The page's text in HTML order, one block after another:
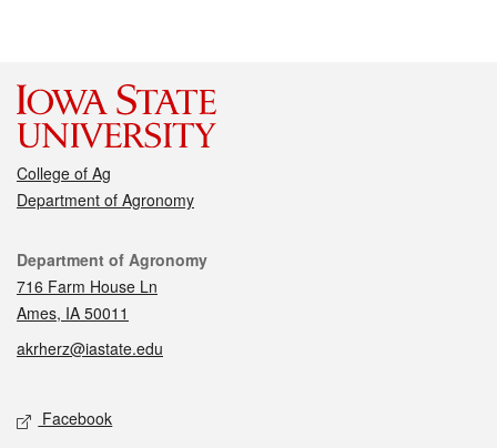
College of Ag
Department of Agronomy
Contact
Department of Agronomy
716 Farm House Ln
Ames, IA 50011
akrherz@iastate.edu
Social media
Facebook